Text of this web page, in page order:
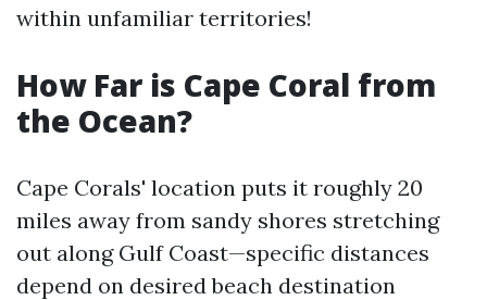
within unfamiliar territories!
How Far is Cape Coral from
the Ocean?
Cape Corals' location puts it roughly 20
miles away from sandy shores stretching
out along Gulf Coast—specific distances
depend on desired beach destination